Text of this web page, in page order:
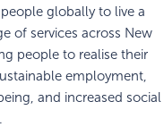
globally to live a
of services across New
people to realise their
employment,
and increased social